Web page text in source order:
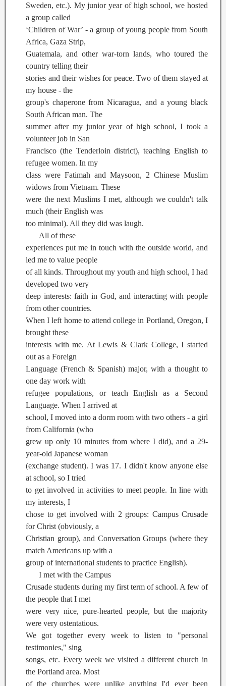
Sweden, etc.). My junior year of high school, we hosted
a group called
‘Children of War’ - a group of young people from South
Africa, Gaza Strip,
Guatemala, and other war-torn lands, who toured the
country telling their
stories and their wishes for peace. Two of them stayed at
my house - the
group's chaperone from Nicaragua, and a young black
South African man. The
summer after my junior year of high school, I took a
volunteer job in San
Francisco (the Tenderloin district), teaching English to
refugee women. In my
class were Fatimah and Maysoon, 2 Chinese Muslim
widows from Vietnam. These
were the next Muslims I met, although we couldn't talk
much (their English was
too minimal). All they did was laugh.
All of these
experiences put me in touch with the outside world, and
led me to value people
of all kinds. Throughout my youth and high school, I had
developed two very
deep interests: faith in God, and interacting with people
from other countries.
When I left home to attend college in Portland, Oregon, I
brought these
interests with me. At Lewis & Clark College, I started
out as a Foreign
Language (French & Spanish) major, with a thought to
one day work with
refugee populations, or teach English as a Second
Language. When I arrived at
school, I moved into a dorm room with two others - a girl
from California (who
grew up only 10 minutes from where I did), and a 29-
year-old Japanese woman
(exchange student). I was 17. I didn't know anyone else
at school, so I tried
to get involved in activities to meet people. In line with
my interests, I
chose to get involved with 2 groups: Campus Crusade
for Christ (obviously, a
Christian group), and Conversation Groups (where they
match Americans up with a
group of international students to practice English).
I met with the Campus
Crusade students during my first term of school. A few of
the people that I met
were very nice, pure-hearted people, but the majority
were very ostentatious.
We got together every week to listen to "personal
testimonies," sing
songs, etc. Every week we visited a different church in
the Portland area. Most
of the churches were unlike anything I'd ever been